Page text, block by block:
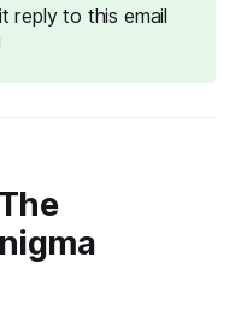
reply to this email